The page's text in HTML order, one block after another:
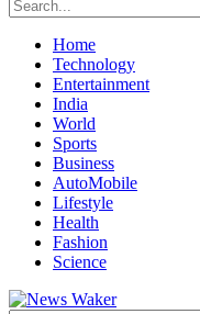
Home
Technology
Entertainment
India
World
Sports
Business
AutoMobile
Lifestyle
Health
Fashion
Science